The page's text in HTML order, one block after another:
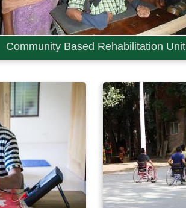
Community Based Rehabilitation Unit